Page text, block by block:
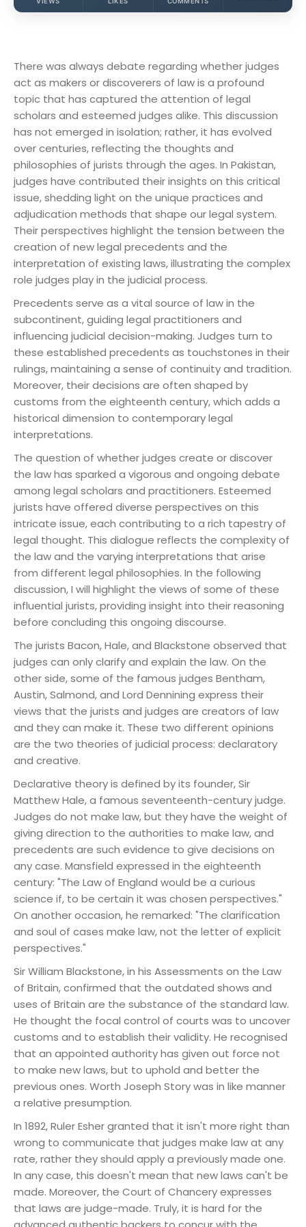
There was always debate regarding whether judges
act as makers or discoverers of law is a profound
topic that has captured the attention of legal
scholars and esteemed judges alike. This discussion
has not emerged in isolation; rather, it has evolved
over centuries, reflecting the thoughts and
philosophies of jurists through the ages. In Pakistan,
judges have contributed their insights on this critical
issue, shedding light on the unique practices and
adjudication methods that shape our legal system.
Their perspectives highlight the tension between the
creation of new legal precedents and the
interpretation of existing laws, illustrating the complex
role judges play in the judicial process.
Precedents serve as a vital source of law in the
subcontinent, guiding legal practitioners and
influencing judicial decision-making. Judges turn to
these established precedents as touchstones in their
rulings, maintaining a sense of continuity and tradition.
Moreover, their decisions are often shaped by
customs from the eighteenth century, which adds a
historical dimension to contemporary legal
interpretations.
The question of whether judges create or discover
the law has sparked a vigorous and ongoing debate
among legal scholars and practitioners. Esteemed
jurists have offered diverse perspectives on this
intricate issue, each contributing to a rich tapestry of
legal thought. This dialogue reflects the complexity of
the law and the varying interpretations that arise
from different legal philosophies. In the following
discussion, I will highlight the views of some of these
influential jurists, providing insight into their reasoning
before concluding this ongoing discourse.
The jurists Bacon, Hale, and Blackstone observed that
judges can only clarify and explain the law. On the
other side, some of the famous judges Bentham,
Austin, Salmond, and Lord Dennining express their
views that the jurists and judges are creators of law
and they can make it. These two different opinions
are the two theories of judicial process: declaratory
and creative.
Declarative theory is defined by its founder, Sir
Matthew Hale, a famous seventeenth-century judge.
Judges do not make law, but they have the weight of
giving direction to the authorities to make law, and
precedents are such evidence to give decisions on
any case. Mansfield expressed in the eighteenth
century: "The Law of England would be a curious
science if, to be certain it was chosen perspectives."
On another occasion, he remarked: "The clarification
and soul of cases make law, not the letter of explicit
perspectives."
Sir William Blackstone, in his Assessments on the Law
of Britain, confirmed that the outdated shows and
uses of Britain are the substance of the standard law.
He thought the focal control of courts was to uncover
customs and to establish their validity. He recognised
that an appointed authority has given out force not
to make new laws, but to uphold and better the
previous ones. Worth Joseph Story was in like manner
a relative presumption.
In 1892, Ruler Esher granted that it isn't more right than
wrong to communicate that judges make law at any
rate, rather they should apply a previously made one.
In any case, this doesn't mean that new laws can't be
made. Moreover, the Court of Chancery expresses
that laws are judge-made. Truly, it is hard for the